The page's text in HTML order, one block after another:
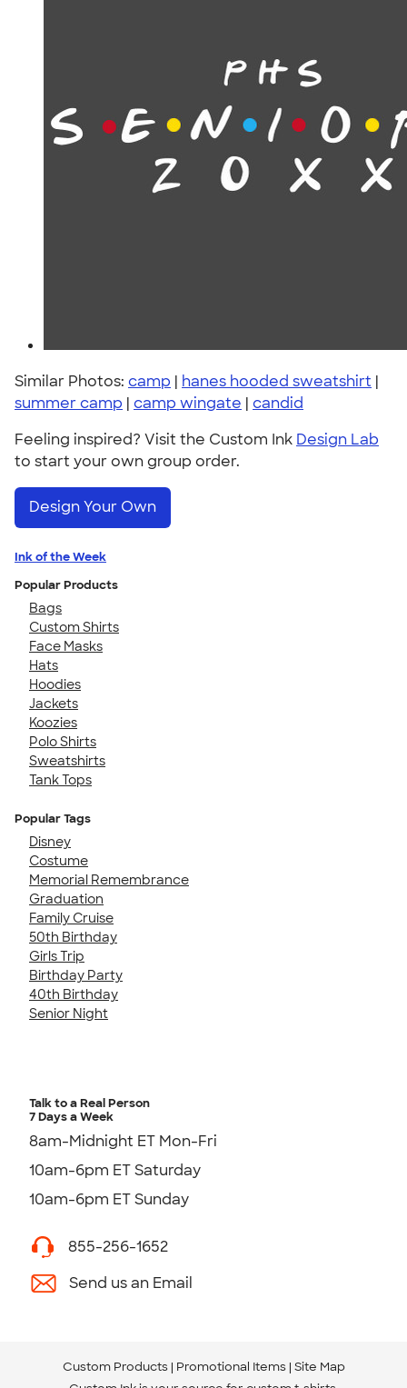
Similar Photos: camp | hanes hooded sweatshirt |
summer camp | camp wingate | candid
Feeling inspired? Visit the Custom Ink Design Lab
to start your own group order.
Design Your Own
Ink of the Week
Popular Products
Bags
Custom Shirts
Face Masks
Hats
Hoodies
Jackets
Koozies
Polo Shirts
Sweatshirts
Tank Tops
Popular Tags
Disney
Costume
Memorial Remembrance
Graduation
Family Cruise
50th Birthday
Girls Trip
Birthday Party
40th Birthday
Senior Night
Talk to a Real Person
7 Days a Week
8am-Midnight ET Mon-Fri
10am-6pm ET Saturday
10am-6pm ET Sunday
855-256-1652
Send us an Email
Custom Products Promotional Items Site Map